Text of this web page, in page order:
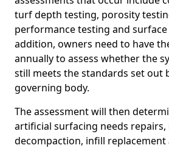
turf depth testing, porosity
performance testing and
addition, owners need to have
annually to assess whether the
still meets the standards set out
governing body.
The assessment will then
artificial surfacing needs repairs,
decompaction, infill